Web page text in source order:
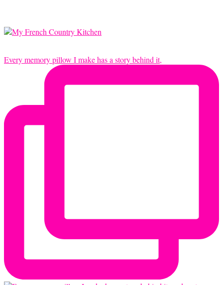
Every memory pillow I make has a story behind it,